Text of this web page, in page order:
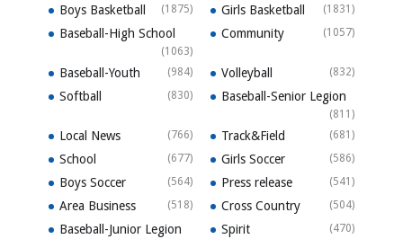
Boys Basketball (1875) Girls Basketball (1831)
Baseball-High School
(1063)
Community (1057)
Baseball-Youth (984) Volleyball (832)
Softball (830) Baseball-Senior Legion
(811)
Local News (766) Track&Field (681)
School (677) Girls Soccer (586)
Boys Soccer (564) Press release (541)
Area Business (518) Cross Country (504)
Baseball-Junior Legion Spirit (470)